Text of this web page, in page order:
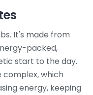
It's made from
packed,
start to the day.
complex, which
energy, keeping